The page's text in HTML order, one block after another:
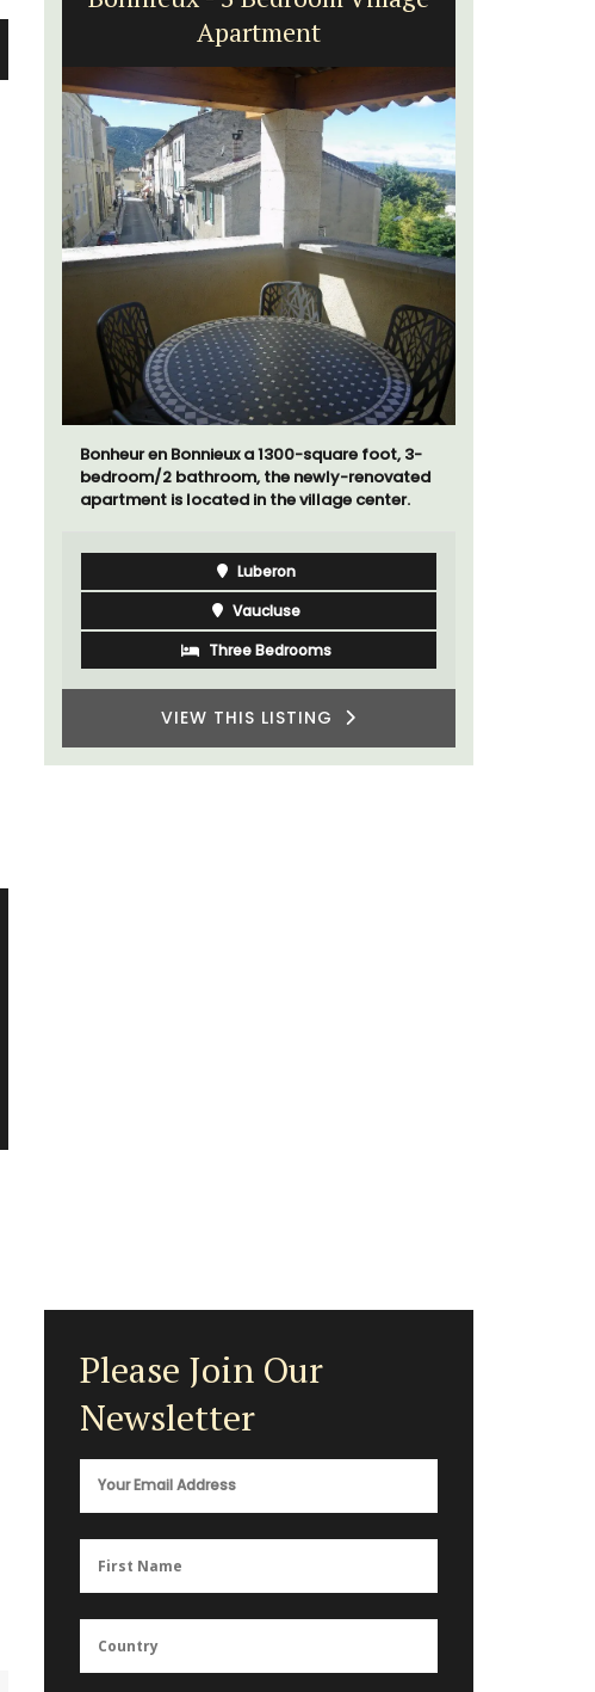
Apartment
Bonheur en Bonnieux a 1300-square foot, 3-
bedroom/2 bathroom, the newly-renovated
apartment is located in the village center.
Luberon
Vaucluse
Three Bedrooms
VIEW THIS LISTING
Please Join Our
Newsletter